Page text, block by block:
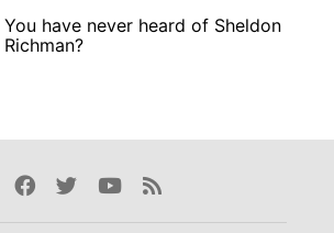
You have never heard of Sheldon
Richman?
Facebook
TwitterYoutube
Rss